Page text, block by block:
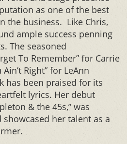
as one of the best
the business. Like Chris,
ample success penning
The seasoned
To Remember” for Carrie
Right” for LeAnn
has been praised for its
lyrics. Her debut
& the 45s,” was
showcased her talent as a